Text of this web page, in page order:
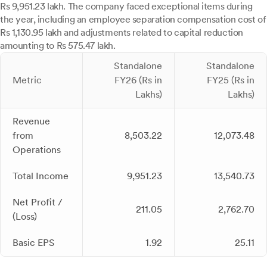
Rs 9,951.23 lakh. The company faced exceptional items during
the year, including an employee separation compensation cost of
Rs 1,130.95 lakh and adjustments related to capital reduction
amounting to Rs 575.47 lakh.
Metric
Standalone
FY26 (Rs in
Lakhs)
Standalone
FY25 (Rs in
Lakhs)
Revenue
from
Operations
8,503.22 12,073.48
Total Income 9,951.23 13,540.73
Net Profit /
(Loss)
211.05 2,762.70
Basic EPS 1.92 25.11